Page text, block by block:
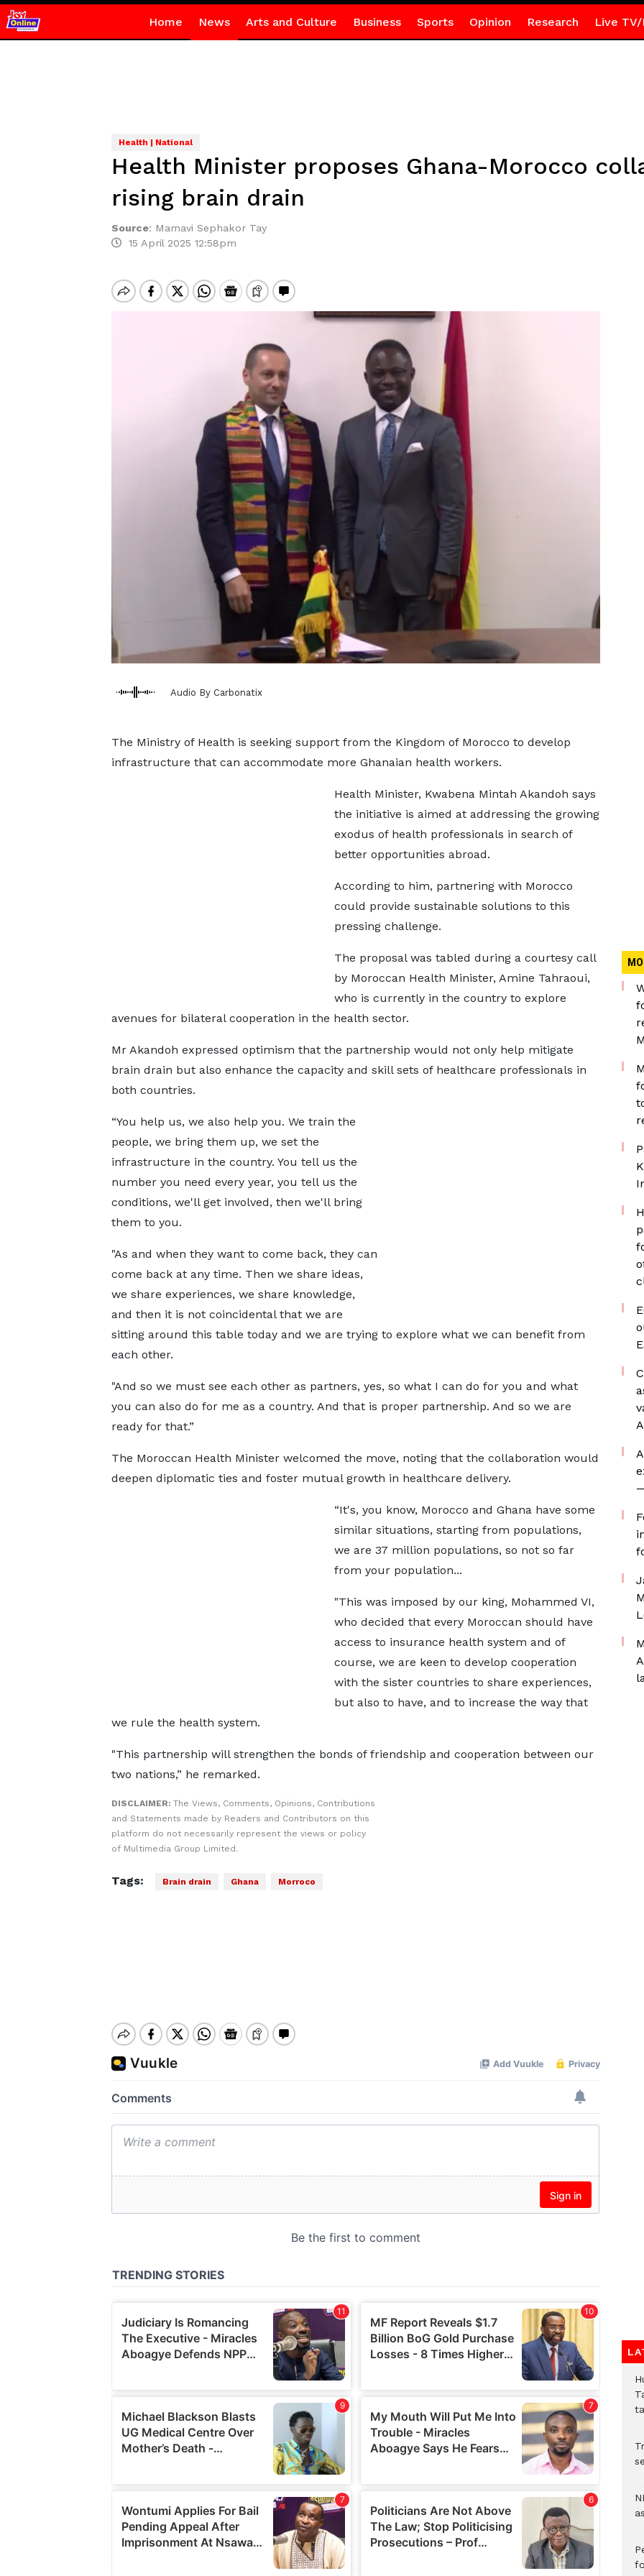
Home News Arts and Culture Business Sports Opinion Research Live TV/
Health | National
Health Minister proposes Ghana-Morocco
rising brain drain
Source: Mamavi Sephakor Tay
15 April 2025 12:58pm
Audio By Carbonatix
The Ministry of Health is seeking support from the Kingdom of Morocco to develop
infrastructure that can accommodate more Ghanaian health workers.
Health Minister, Kwabena Mintah Akandoh says
the initiative is aimed at addressing the growing
exodus of health professionals in search of
better opportunities abroad.
According to him, partnering with Morocco
could provide sustainable solutions to this
pressing challenge.
The proposal was tabled during a courtesy call
by Moroccan Health Minister, Amine Tahraoui,
who is currently in the country to explore
avenues for bilateral cooperation in the health sector.
Mr Akandoh expressed optimism that the partnership would not only help mitigate
brain drain but also enhance the capacity and skill sets of healthcare professionals in
both countries.
“You help us, we also help you. We train the
people, we bring them up, we set the
infrastructure in the country. You tell us the
number you need every year, you tell us the
conditions, we'll get involved, then we'll bring
them to you.
"As and when they want to come back, they can
come back at any time. Then we share ideas,
we share experiences, we share knowledge,
and then it is not coincidental that we are
sitting around this table today and we are trying to explore what we can benefit from
each other.
"And so we must see each other as partners, yes, so what I can do for you and what
you can also do for me as a country. And that is proper partnership. And so we are
ready for that.”
The Moroccan Health Minister welcomed the move, noting that the collaboration would
deepen diplomatic ties and foster mutual growth in healthcare delivery.
“It's, you know, Morocco and Ghana have some
similar situations, starting from populations,
we are 37 million populations, so not so far
from your population...
"This was imposed by our king, Mohammed VI,
who decided that every Moroccan should have
access to insurance health system and of
course, we are keen to develop cooperation
with the sister countries to share experiences,
but also to have, and to increase the way that
we rule the health system.
"This partnership will strengthen the bonds of friendship and cooperation between our
two nations,” he remarked.
DISCLAIMER: The Views, Comments, Opinions, Contributions
and Statements made by Readers and Contributors on this
platform do not necessarily represent the views or policy
of Multimedia Group Limited.
Tags: Brain drain Ghana Morroco